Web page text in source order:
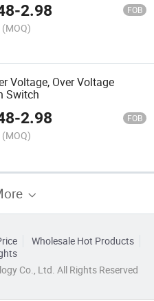
-2.98 FOB
(MOQ)
Voltage, Over Voltage
Switch
-2.98 FOB
(MOQ)
Wholesale Hot Products
Co., Ltd. All Rights Reserved